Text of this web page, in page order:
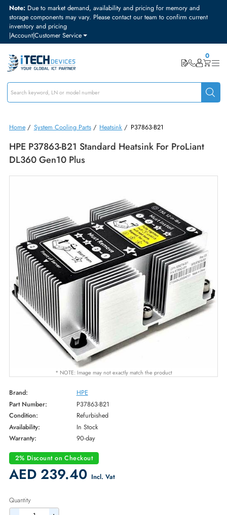
Note:Due to market demand, availability and pricing for memory and
storage components may vary. Please contact our team to confirm
inventory and pricing
|Account|Customer Service
Home /System Cooling Parts/ Heatsink/ P37863-B21
HPE P37863-B21 Standard Heatsink For ProLiant
DL360 Gen10 Plus
* NOTE: Image may not exactly match the product
Brand:
HPE
Condition:
Refurbished
Availability:
In Stock
2% Discount on Checkout